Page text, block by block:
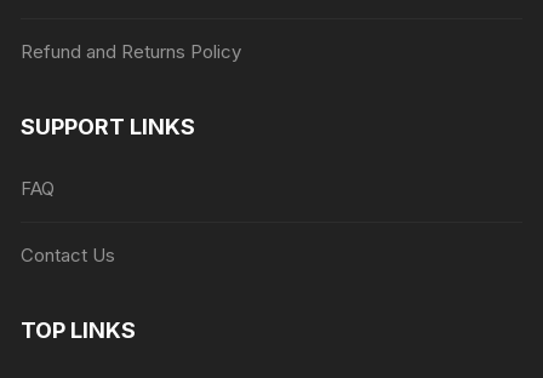
Refund and Returns Policy
SUPPORT LINKS
FAQ
Contact Us
TOP LINKS